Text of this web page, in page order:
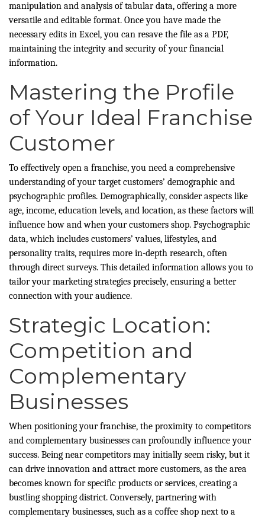
manipulation and analysis of tabular data, offering a more
versatile and editable format. Once you have made the
necessary edits in Excel, you can resave the file as a PDF,
maintaining the integrity and security of your financial
information.
Mastering the Profile
of Your Ideal Franchise
Customer
To effectively open a franchise, you need a comprehensive
understanding of your target customers’ demographic and
psychographic profiles. Demographically, consider aspects like
age, income, education levels, and location, as these factors will
influence how and when your customers shop. Psychographic
data, which includes customers’ values, lifestyles, and
personality traits, requires more in-depth research, often
through direct surveys. This detailed information allows you to
tailor your marketing strategies precisely, ensuring a better
connection with your audience.
Strategic Location:
Competition and
Complementary
Businesses
When positioning your franchise, the proximity to competitors
and complementary businesses can profoundly influence your
success. Being near competitors may initially seem risky, but it
can drive innovation and attract more customers, as the area
becomes known for specific products or services, creating a
bustling shopping district. Conversely, partnering with
complementary businesses, such as a coffee shop next to a